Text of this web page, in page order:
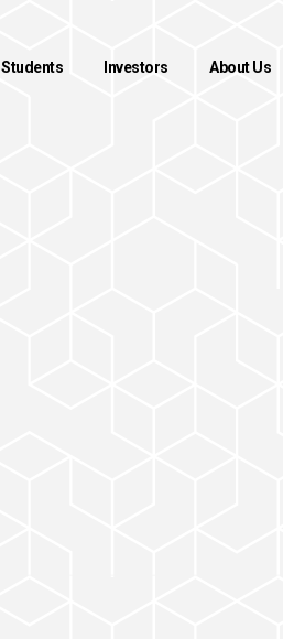
Students Investors About Us